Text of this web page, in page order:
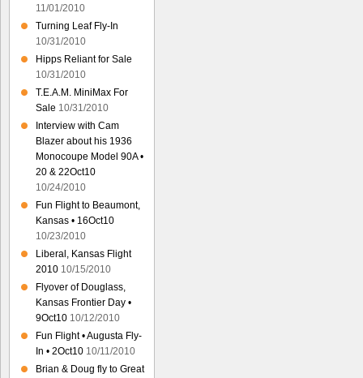
11/01/2010
Turning Leaf Fly-In
10/31/2010
Hipps Reliant for Sale
10/31/2010
T.E.A.M. MiniMax For
Sale 10/31/2010
Interview with Cam
Blazer about his 1936
Monocoupe Model 90A •
20 & 22Oct10
10/24/2010
Fun Flight to Beaumont,
Kansas • 16Oct10
10/23/2010
Liberal, Kansas Flight
2010 10/15/2010
Flyover of Douglass,
Kansas Frontier Day •
9Oct10 10/12/2010
Fun Flight • Augusta Fly-
In • 2Oct10 10/11/2010
Brian & Doug fly to Great